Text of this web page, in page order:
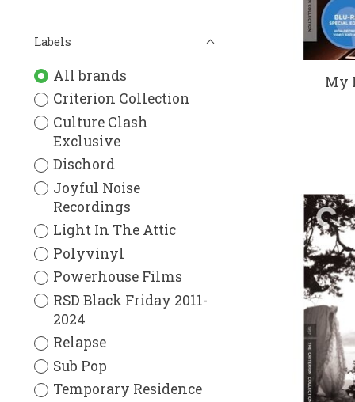
Labels
All brands
Criterion Collection
Culture Clash
Exclusive
Dischord
Joyful Noise
Recordings
Light In The Attic
Polyvinyl
Powerhouse Films
RSD Black Friday 2011-
2024
Relapse
Sub Pop
Temporary Residence
My